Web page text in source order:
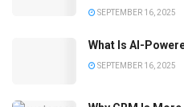
SEPTEMBER 16, 2025
What Is AI-
SEPTEMBER 16, 2025